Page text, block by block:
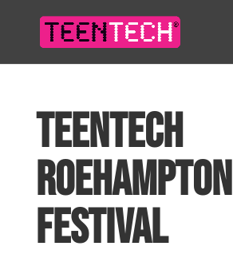
TeenTech
Roehampton
Festival